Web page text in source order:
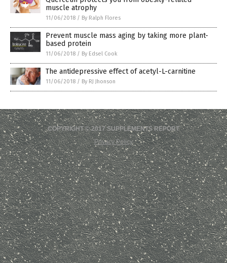
muscle atrophy
11/06/2018 / By Ralph Flores
Prevent muscle mass aging by taking more plant-
based protein
11/06/2018 / By Edsel Cook
The antidepressive effect of acetyl-L-carnitine
11/06/2018 / By RJ Jhonson
COPYRIGHT © 2017 SUPPLEMENTS REPORT
Privacy Policy